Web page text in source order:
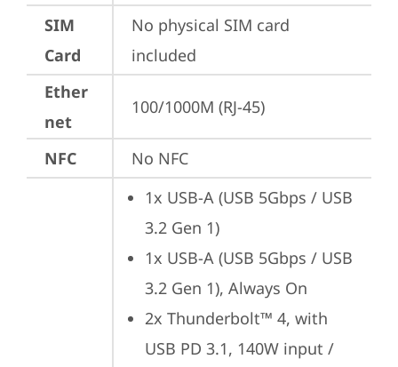
SIM
Card
No physical SIM card
included
Ether
net
100/1000M (RJ-45)
NFC No NFC
1x USB-A (USB 5Gbps / USB
3.2 Gen 1)
1x USB-A (USB 5Gbps / USB
3.2 Gen 1), Always On
2x Thunderbolt™ 4, with
USB PD 3.1, 140W input /